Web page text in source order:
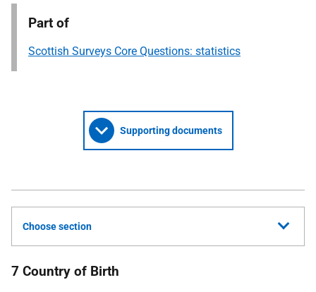
Part of
Scottish Surveys Core Questions: statistics
Supporting documents
Choose section
7 Country of Birth